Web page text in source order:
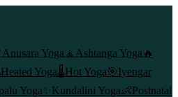
Anusara Yoga 🧘 Ashtanga Yoga 🔥
Heated Yoga🌡️Hot Yoga🎯Iyengar
Yoga✨ Kundalini Yoga👶Postnatal